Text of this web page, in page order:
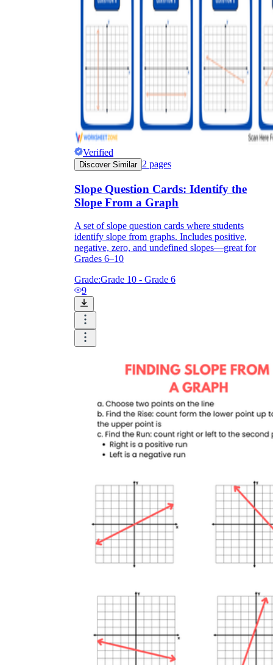
Verified
Discover Similar 2 pages
Slope Question Cards: Identify the
Slope From a Graph
A set of slope question cards where students
identify slope from graphs. Includes positive,
negative, zero, and undefined slopes—great for
Grades 6–10
Grade:Grade 10 - Grade 6
9